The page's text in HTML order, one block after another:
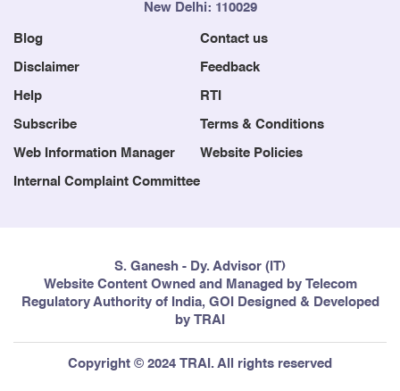
New Delhi: 110029
Blog Contact us
Disclaimer Feedback
Help RTI
Subscribe Terms & Conditions
Web Information Manager Website Policies
Internal Complaint Committee
S. Ganesh - Dy. Advisor (IT)
Website Content Owned and Managed by Telecom
Regulatory Authority of India, GOI Designed & Developed
by TRAI
Copyright © 2024 TRAI. All rights reserved